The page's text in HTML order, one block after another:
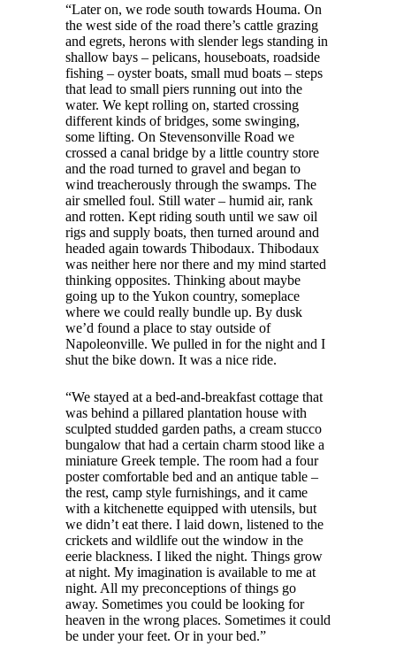
“Later on, we rode south towards Houma. On
the west side of the road there’s cattle grazing
and egrets, herons with slender legs standing in
shallow bays – pelicans, houseboats, roadside
fishing – oyster boats, small mud boats – steps
that lead to small piers running out into the
water. We kept rolling on, started crossing
different kinds of bridges, some swinging,
some lifting. On Stevensonville Road we
crossed a canal bridge by a little country store
and the road turned to gravel and began to
wind treacherously through the swamps. The
air smelled foul. Still water – humid air, rank
and rotten. Kept riding south until we saw oil
rigs and supply boats, then turned around and
headed again towards Thibodaux. Thibodaux
was neither here nor there and my mind started
thinking opposites. Thinking about maybe
going up to the Yukon country, someplace
where we could really bundle up. By dusk
we’d found a place to stay outside of
Napoleonville. We pulled in for the night and I
shut the bike down. It was a nice ride.
“We stayed at a bed-and-breakfast cottage that
was behind a pillared plantation house with
sculpted studded garden paths, a cream stucco
bungalow that had a certain charm stood like a
miniature Greek temple. The room had a four
poster comfortable bed and an antique table –
the rest, camp style furnishings, and it came
with a kitchenette equipped with utensils, but
we didn’t eat there. I laid down, listened to the
crickets and wildlife out the window in the
eerie blackness. I liked the night. Things grow
at night. My imagination is available to me at
night. All my preconceptions of things go
away. Sometimes you could be looking for
heaven in the wrong places. Sometimes it could
be under your feet. Or in your bed.”